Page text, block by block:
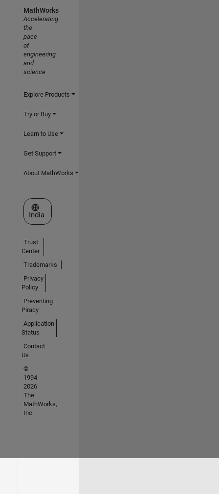
MathWorks
Accelerating
the
pace
of
engineering
and
science
Explore Products
Try or Buy
Learn to Use
Get Support
About MathWorks
Select a Web Site
India
Trust
Center
Trademarks
Privacy
Policy
Preventing
Piracy
Application
Status
Contact
Us
©
1994-
2026
The
MathWorks,
Inc.